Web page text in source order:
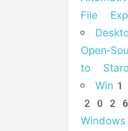
File
to
2026